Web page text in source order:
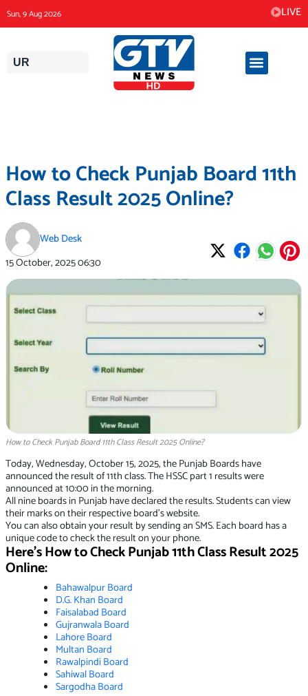
to
content
Sun, 9 Aug 2026 LIVE
UR
How to Check Punjab Board 11th
Class Result 2025 Online?
Web Desk
15 October, 202506:30
How to Check Punjab Board 11th Class Result 2025 Online?
Today, Wednesday, October 15, 2025, the Punjab Boards have
announced the result of 11th class. The HSSC part 1 results were
announced at 10:00 in the morning.
All nine boards in Punjab have declared the results. Students can view
their marks on their respective board’s website.
You can also obtain your result by sending an SMS. Each board has a
unique code to check the result on your phone.
Here’s How to Check Punjab 11th Class Result 2025
Online:
Bahawalpur Board
D.G. Khan Board
Faisalabad Board
GujranwalaBoard
Lahore Board
Multan Board
Rawalpindi Board
Sahiwal Board
Sargodha Board